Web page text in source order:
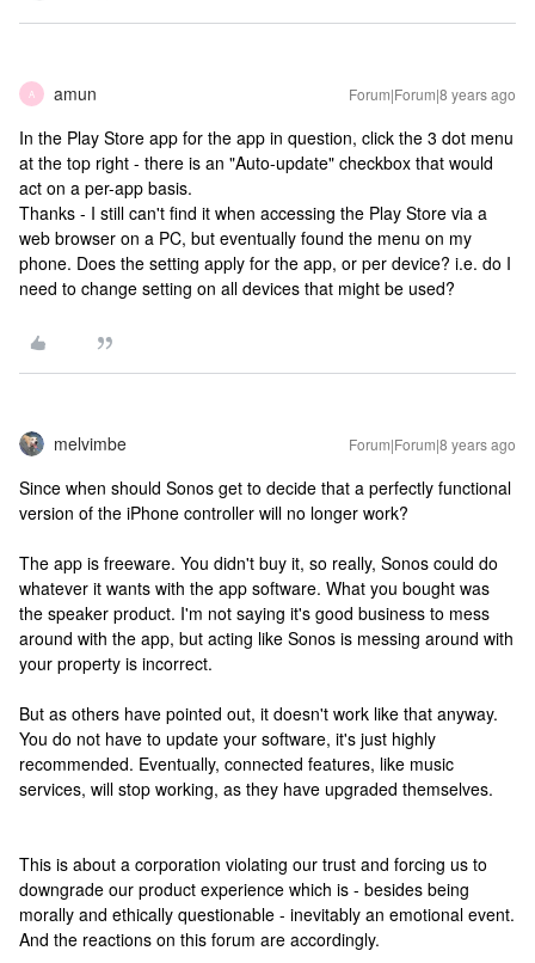
A amun Forum|Forum|8 years ago
In the Play Store app for the app in question, click the 3 dot menu
at the top right - there is an "Auto-update" checkbox that would
act on a per-app basis.
Thanks - I still can't find it when accessing the Play Store via a
web browser on a PC, but eventually found the menu on my
phone. Does the setting apply for the app, or per device? i.e. do I
need to change setting on all devices that might be used?
melvimbe Forum|Forum|8 years ago
Since when should Sonos get to decide that a perfectly functional
version of the iPhone controller will no longer work?
The app is freeware. You didn't buy it, so really, Sonos could do
whatever it wants with the app software. What you bought was
the speaker product. I'm not saying it's good business to mess
around with the app, but acting like Sonos is messing around with
your property is incorrect.
But as others have pointed out, it doesn't work like that anyway.
You do not have to update your software, it's just highly
recommended. Eventually, connected features, like music
services, will stop working, as they have upgraded themselves.
This is about a corporation violating our trust and forcing us to
downgrade our product experience which is - besides being
morally and ethically questionable - inevitably an emotional event.
And the reactions on this forum are accordingly.